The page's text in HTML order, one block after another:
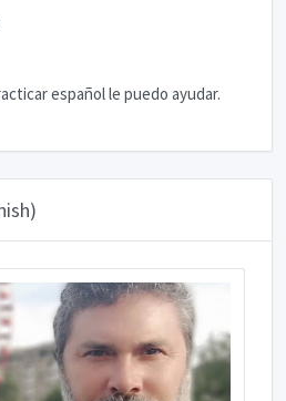
español le puedo ayudar.